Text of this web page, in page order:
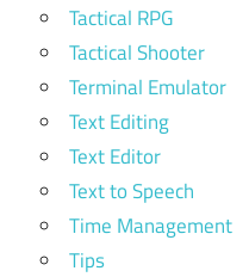
Tactical RPG
Tactical Shooter
Terminal Emulator
Text Editing
Text Editor
Text to Speech
Time Management
Tips